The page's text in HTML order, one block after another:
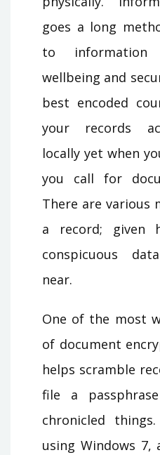
goes a long
to information
wellbeing and
best encoded
your records
locally yet when
you call for
There are various
a record; given
conspicuous
near.
One of the most
of document
helps scramble
file a
chronicled
using Windows